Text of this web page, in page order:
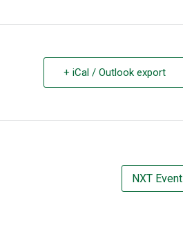
+ iCal / Outlook export
NXT Event